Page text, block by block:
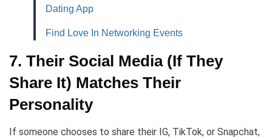
Dating App
Find Love In Networking Events
7. Their Social Media (If They
Share It) Matches Their
Personality
If someone chooses to share their IG, TikTok, or Snapchat,